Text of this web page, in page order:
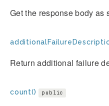
Get the response body as
Return additional failure
count() public